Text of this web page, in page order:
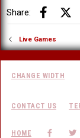
Share:
Live Games
CHANGE WIDTH
CONTACT US
HOME